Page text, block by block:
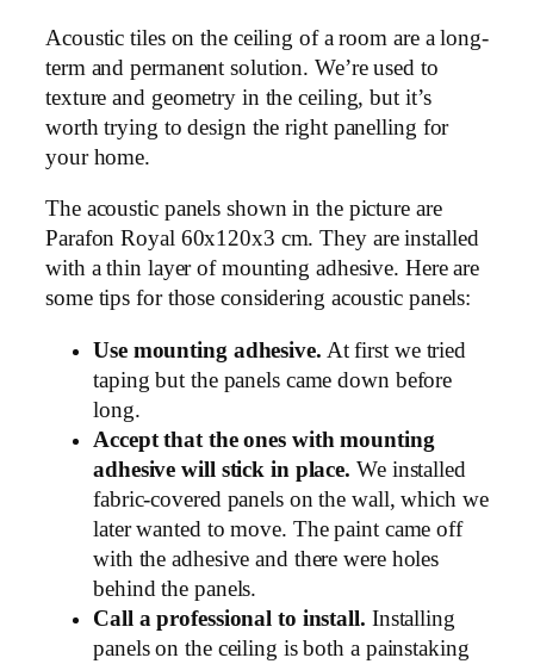
Acoustic tiles on the ceiling of a room are a long-
term and permanent solution. We’re used to
texture and geometry in the ceiling, but it’s
worth trying to design the right panelling for
your home.
The acoustic panels shown in the picture are
Parafon Royal 60x120x3 cm. They are installed
with a thin layer of mounting adhesive. Here are
some tips for those considering acoustic panels:
Use mounting adhesive. At first we tried
taping but the panels came down before
long.
Accept that the ones with mounting
adhesive will stick in place. We installed
fabric-covered panels on the wall, which we
later wanted to move. The paint came off
with the adhesive and there were holes
behind the panels.
Call a professional to install. Installing
panels on the ceiling is both a painstaking